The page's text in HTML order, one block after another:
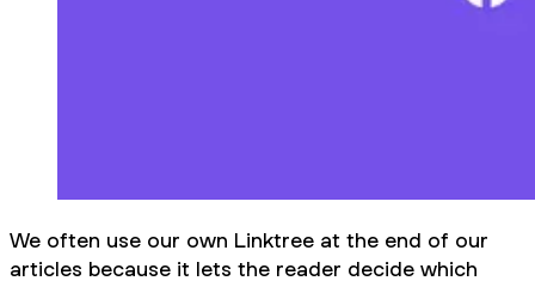
We often use our own Linktree at the end of our
articles because it lets the reader decide which